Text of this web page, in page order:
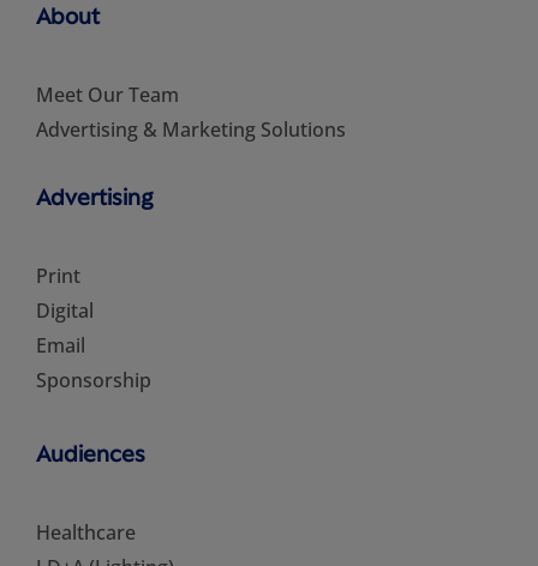
About
Meet Our Team
Advertising & Marketing Solutions
Advertising
Print
Digital
Email
Sponsorship
Audiences
Healthcare